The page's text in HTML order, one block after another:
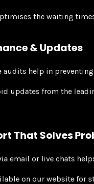
the waiting
& Updates
audits help in
updates from the
That Solves
email or live chats
on our website for